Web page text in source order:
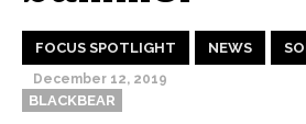
FOCUS SPOTLIGHT NEWS
December 12, 2019
BLACKBEAR